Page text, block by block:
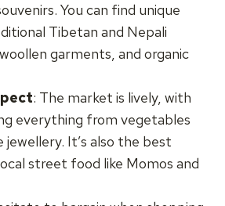
You can find unique
Tibetan and Nepali
garments, and organic
: The market is lively, with
everything from vegetables
jewellery. It’s also the best
street food like Momos and